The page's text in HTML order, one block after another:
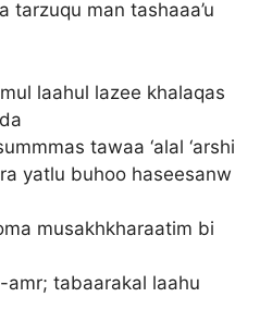
tarzuqu man tashaaa’u
laahul lazee khalaqas
tawaa ‘alal ‘arshi
yatlu buhoo haseesanw
musakhkharaatim bi
amr; tabaarakal laahu